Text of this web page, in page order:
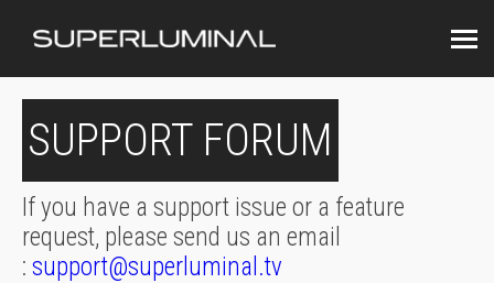
SUPPORT FORUM
If you have a support issue or a feature
request, please send us an email
: support@superluminal.tv